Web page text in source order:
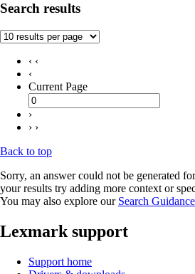
Search results
‹ ‹
‹
Current Page
›
› ›
Back to top
Sorry, an answer could not be generated
your results try adding more context or
You may also explore our Search Guidance
Lexmark support
Support home